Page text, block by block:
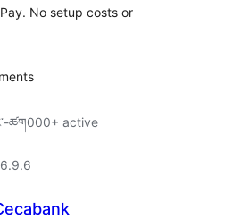
No setup costs or
ཚག000+ active